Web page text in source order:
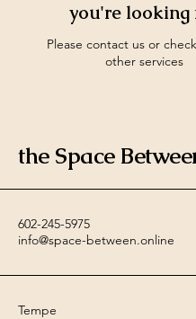
you're looking
Please contact us or
other services
the Space
602-245-5975
info@space-between.online
Tempe